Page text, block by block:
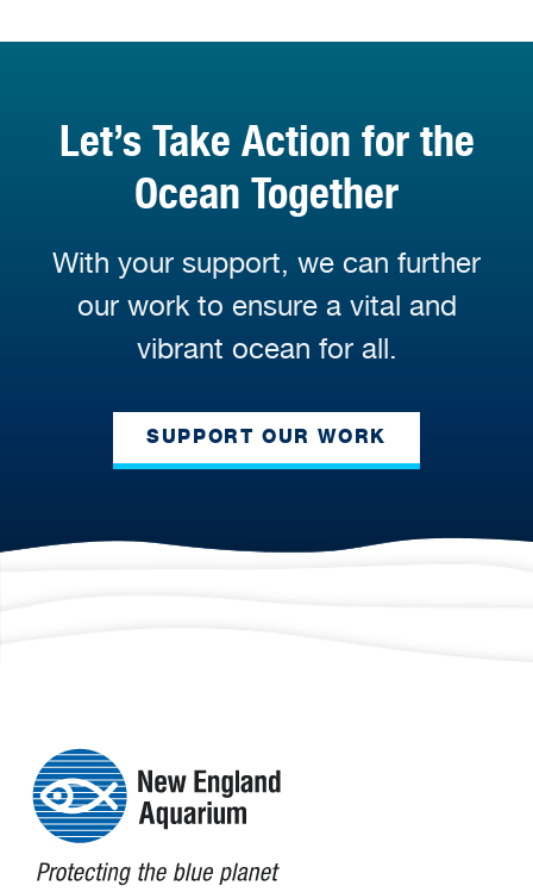
Let’s Take Action for the
Ocean Together
With your support, we can further
our work to ensure a vital and
vibrant ocean for all.
SUPPORT OUR WORK